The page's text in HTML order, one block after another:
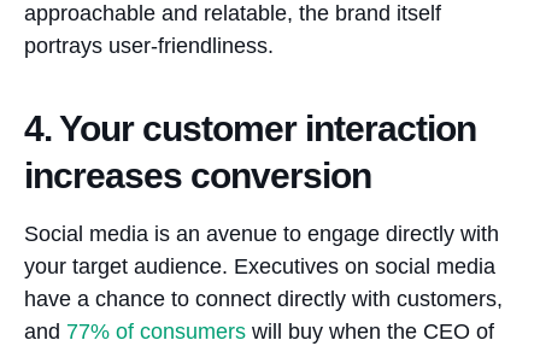
approachable and relatable, the brand itself
portrays user-friendliness.
4. Your customer interaction
increases conversion
Social media is an avenue to engage directly with
your target audience. Executives on social media
have a chance to connect directly with customers,
and 77% of consumers will buy when the CEO of